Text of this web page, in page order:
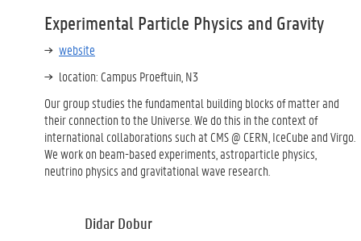
Experimental Particle Physics and Gravity
website
location: Campus Proeftuin, N3
Our group studies the fundamental building blocks of matter and
their connection to the Universe. We do this in the context of
international collaborations such at CMS @ CERN, IceCube and Virgo.
We work on beam-based experiments, astroparticle physics,
neutrino physics and gravitational wave research.
Didar Dobur